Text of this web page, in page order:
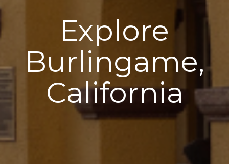
Explore
Burlingame,
California